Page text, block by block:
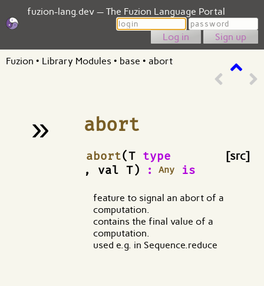
fuzion-lang.dev — The Fuzion Language Portal
Login
Password
Sign up
Fuzion • Library Modules • base • abort
» abort
abort(T type
, val T)
: Any is
¶ [src]
feature to signal an abort of a
computation.
contains the final value of a
computation.
used e.g. in Sequence.reduce